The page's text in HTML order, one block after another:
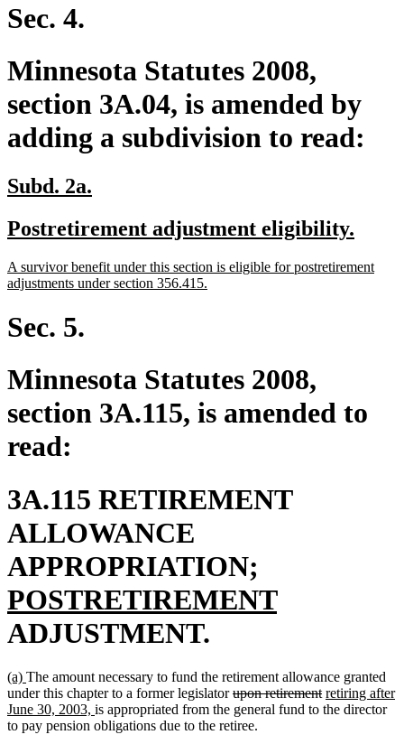
Sec. 4.
Minnesota Statutes 2008,
section 3A.04, is amended by
adding a subdivision to read:
new
begin
Subd. 2a.
end
new
begin
Postretirement adjustment eligibility.
end
new
text
A survivor benefit under this section is eligible for postretirement
adjustments under section 356.415.
Sec. 5.
Minnesota Statutes 2008,
section 3A.115, is amended to
read:
3A.115 RETIREMENT
ALLOWANCE
APPROPRIATION;
text
POSTRETIREMENTnew
end
ADJUSTMENT.
new
text
begin
(a) new
text
end
The amount necessary to fund the retirement allowance granted
under this chapter to a former legislatordeleted
text
begin
upon retirementdeleted
text
new
text
retiring after
June 30, 2003, new
text
is appropriated from the general fund to the director
to pay pension obligations due to the retiree.